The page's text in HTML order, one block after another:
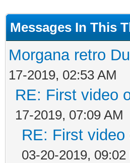
Messages In This
Morgana retro
17-2019, 02:53 AM
RE: First video
17-2019, 07:09 AM
RE: First
03-20-2019, 09:02